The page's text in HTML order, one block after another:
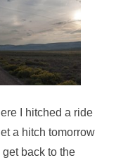
I hitched a ride
a hitch tomorrow
back to the